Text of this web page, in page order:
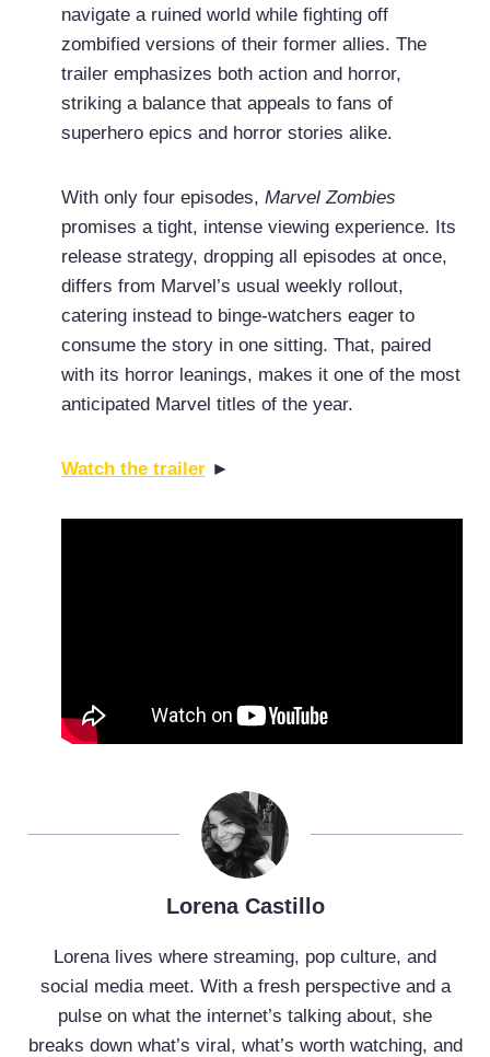
navigate a ruined world while fighting off
zombified versions of their former allies. The
trailer emphasizes both action and horror,
striking a balance that appeals to fans of
superhero epics and horror stories alike.
With only four episodes, Marvel Zombies
promises a tight, intense viewing experience. Its
release strategy, dropping all episodes at once,
differs from Marvel’s usual weekly rollout,
catering instead to binge-watchers eager to
consume the story in one sitting. That, paired
with its horror leanings, makes it one of the most
anticipated Marvel titles of the year.
Watch the trailer►
Lorena Castillo
Lorena lives where streaming, pop culture, and
social media meet. With a fresh perspective and a
pulse on what the internet’s talking about, she
breaks down what’s viral, what’s worth watching, and